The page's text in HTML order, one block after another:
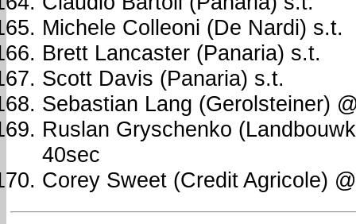
Michele Colleoni (De Nardi) s.t.
Brett Lancaster (Panaria) s.t.
Scott Davis (Panaria) s.t.
Sebastian Lang (Gerolsteiner)
Ruslan Gryschenko
40sec
Corey Sweet (Credit Agricole)